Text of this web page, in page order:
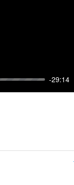
-29:14